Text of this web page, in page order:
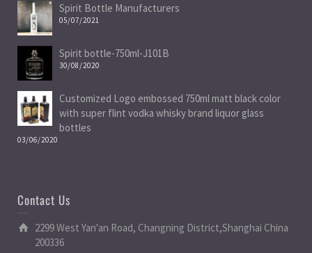
Spirit Bottle Manufacturers
05/07/2021
Spirit bottle-750ml-J101B
30/08/2020
Customized Logo embossed 750ml matt black color
with super flint vodka whisky brand liquor glass
bottles
03/06/2020
Contact Us
2299 West Yan'an Road, Changning District,Shanghai China
200336